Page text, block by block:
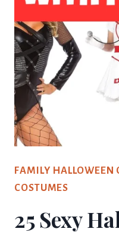
FAMILY HALLOWEEN
COSTUMES
25 Sexy